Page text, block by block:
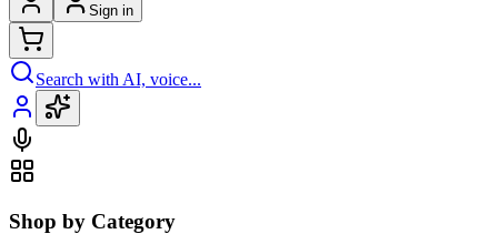
Sign in
Search with AI, voice...
Shop by Category